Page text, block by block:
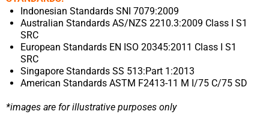
Indonesian Standards SNI 7079:2009
Australian Standards AS/NZS 2210.3:2009 Class I S1
SRC
European Standards EN ISO 20345:2011 Class I S1
SRC
Singapore Standards SS 513:Part 1:2013
American Standards ASTM F2413-11 M I/75 C/75 SD
*images are for illustrative purposes only